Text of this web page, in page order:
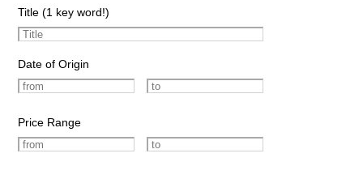
Title (1 key word!)
Date of Origin
Price Range